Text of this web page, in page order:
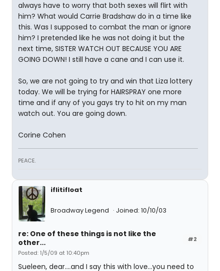
always have to worry that both sexes will flirt with
him? What would Carrie Bradshaw do in a time like
this. Was I supposed to combat the man or ignore
him? I pretended like he was not doing it but the
next time, SISTER WATCH OUT BECAUSE YOU ARE
GOING DOWN! I still have a cane and I can use it.
So, we are not going to try and win that Liza lottery
today. We will be trying for HAIRSPRAY one more
time and if any of you gays try to hit on my man
watch out. You are going down.
Corine Cohen
PEACE.
iflitifloat
Broadway Legend Joined: 10/10/03
#2
re: One of these things is not like the
other...
Posted: 1/5/09 at 10:40pm
Sueleen, dear....and I say this with love...you need to